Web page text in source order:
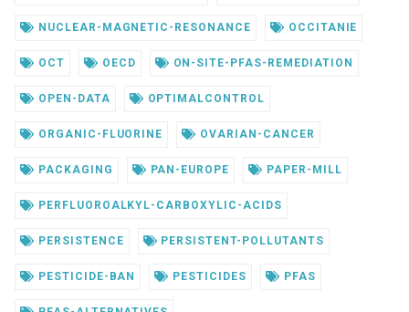
NUCLEAR-MAGNETIC-RESONANCE OCCITANIE
OCT OECD ON-SITE-PFAS-REMEDIATION
OPEN-DATA OPTIMALCONTROL
ORGANIC-FLUORINE OVARIAN-CANCER
PACKAGING PAN-EUROPE PAPER-MILL
PERFLUOROALKYL-CARBOXYLIC-ACIDS
PERSISTENCE PERSISTENT-POLLUTANTS
PESTICIDE-BAN PESTICIDES PFAS